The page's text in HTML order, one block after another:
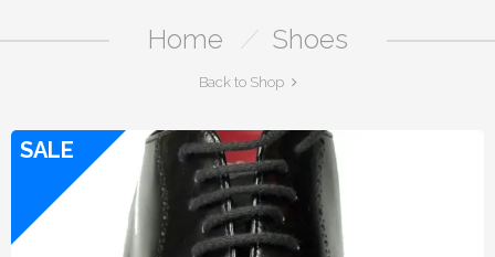
Home / Shoes
Back to Shop
SALE